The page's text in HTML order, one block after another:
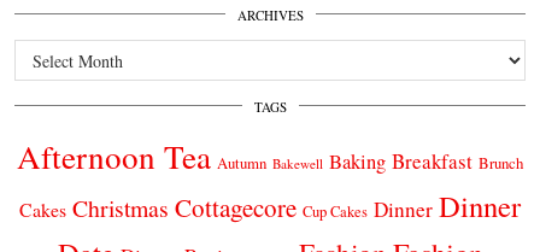
ARCHIVES
Archives
TAGS
Afternoon Tea Autumn Bakewell Baking Breakfast Brunch
Cakes Christmas Cottagecore Cup Cakes Dinner Dinner